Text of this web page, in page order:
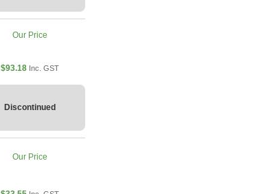
Our Price
$93.18 Inc. GST
Discontinued
Our Price